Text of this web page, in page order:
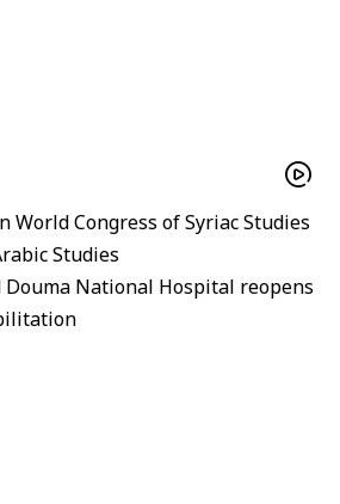
World Congress of Syriac Studies
Studies